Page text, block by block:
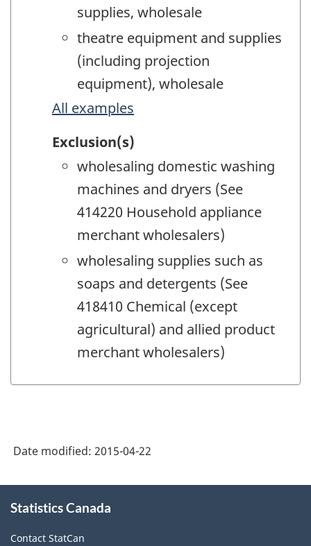
supplies, wholesale
theatre equipment and supplies
(including projection
equipment), wholesale
All examples
Exclusion(s)
wholesaling domestic washing
machines and dryers (See
414220 Household appliance
merchant wholesalers)
wholesaling supplies such as
soaps and detergents (See
418410 Chemical (except
agricultural) and allied product
merchant wholesalers)
Date modified: 2015-04-22
this
Statistics Canada
Contact StatCan